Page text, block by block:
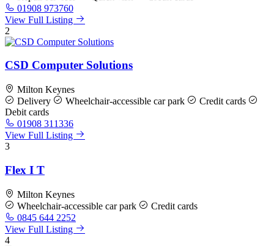
01908 973760
View Full Listing
2
CSD Computer Solutions
Milton Keynes
Delivery
Wheelchair-accessible car park
Credit cards
Debit cards
01908 311336
View Full Listing
3
Flex I T
Milton Keynes
Wheelchair-accessible car park
Credit cards
0845 644 2252
View Full Listing
4